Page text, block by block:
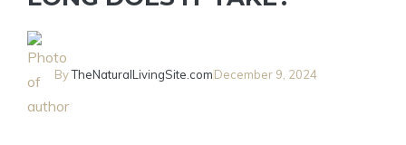
ByTheNaturalLivingSite.comDecember 9, 2024